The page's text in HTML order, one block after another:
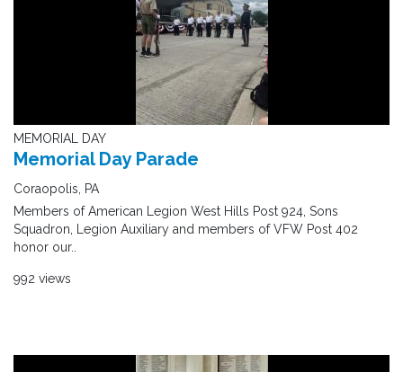
MEMORIAL DAY
Memorial Day Parade
Coraopolis, PA
Members of American Legion West Hills Post 924, Sons
Squadron, Legion Auxiliary and members of VFW Post 402
honor our..
992 views